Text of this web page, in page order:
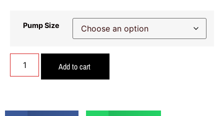
Pump Size
Add to cart